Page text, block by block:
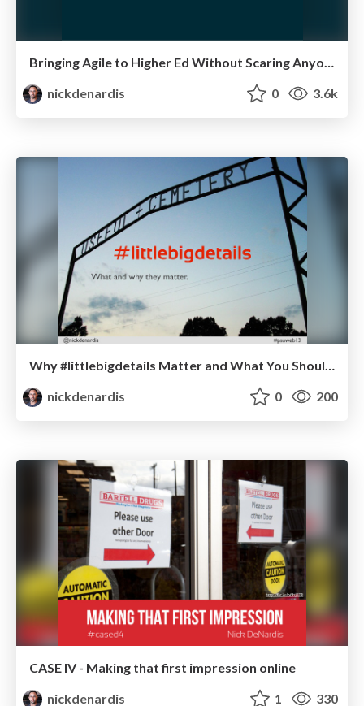
Bringing Agile to Higher Ed Without Scaring Anyone
nickdenardis
0 3.6k
nickdenardis
0 200
CASE IV - Making that first impression online
nickdenardis
1 330